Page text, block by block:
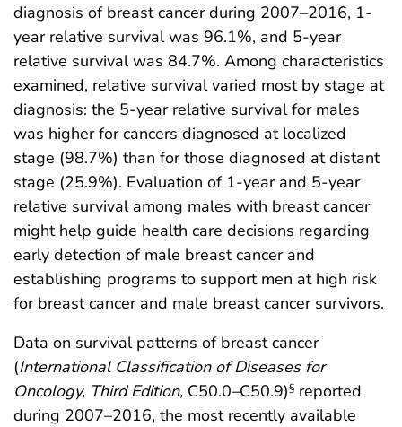
diagnosis of breast cancer during 2007–2016, 1-
year relative survival was 96.1%, and 5-year
relative survival was 84.7%. Among characteristics
examined, relative survival varied most by stage at
diagnosis: the 5-year relative survival for males
was higher for cancers diagnosed at localized
stage (98.7%) than for those diagnosed at distant
stage (25.9%). Evaluation of 1-year and 5-year
relative survival among males with breast cancer
might help guide health care decisions regarding
early detection of male breast cancer and
establishing programs to support men at high risk
for breast cancer and male breast cancer survivors.
Data on survival patterns of breast cancer
(International Classification of Diseases for
Oncology, Third Edition, C50.0–C50.9)§ reported
during 2007–2016, the most recently available